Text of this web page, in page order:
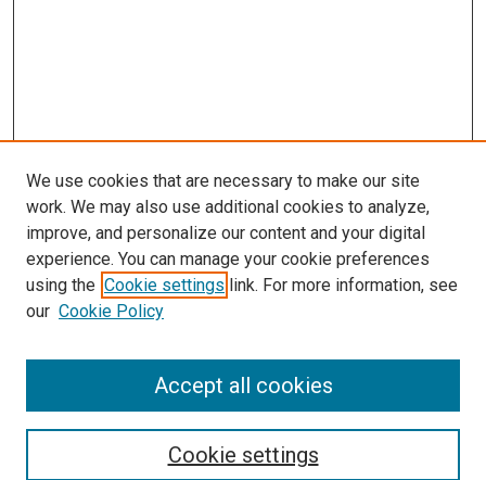
Search
We use cookies that are necessary to make our site
work. We may also use additional cookies to analyze,
improve, and personalize our content and your digital
experience. You can manage your cookie preferences
using the Cookie settings link. For more information, see
our Cookie Policy
Cookie settings
Accept all cookies